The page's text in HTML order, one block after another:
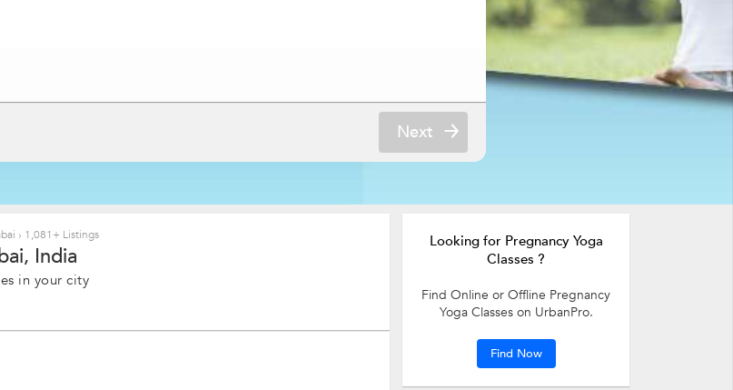
Next
› 1,081+ Listings
India
in your city
Looking for Pregnancy Yoga
Classes ?
Find Online or Offline Pregnancy
Yoga Classes on UrbanPro.
Find Now